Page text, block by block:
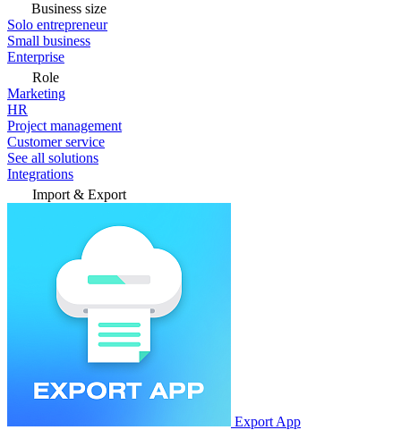
Business size
Solo entrepreneur
Small business
Enterprise
Role
Marketing
HR
Project management
Customer service
See all solutions
Integrations
Import & Export
Export App